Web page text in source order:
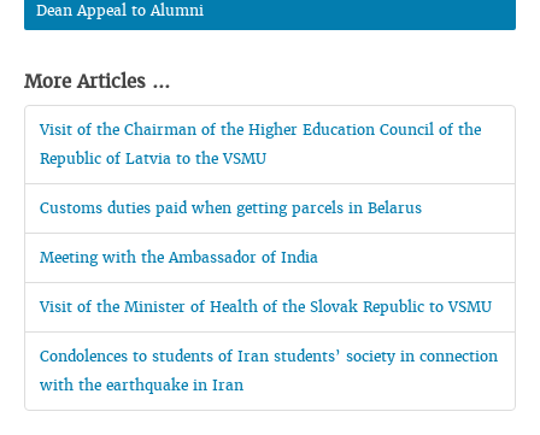
Dean Appeal to Alumni
More Articles ...
Visit of the Chairman of the Higher Education Council of the
Republic of Latvia to the VSMU
Customs duties paid when getting parcels in Belarus
Meeting with the Ambassador of India
Visit of the Minister of Health of the Slovak Republic to VSMU
Condolences to students of Iran students’ society in connection
with the earthquake in Iran